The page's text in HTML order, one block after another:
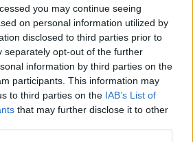
you may continue seeing
on personal information utilized by
disclosed to third parties prior to
separately opt-out of the further
information by third parties on the
participants. This information may
to third parties on the IAB’s List of
that may further disclose it to other
''Σε ενάμιση χρόνο, το
καινούργιο''- 'Αμεσα μέτρα για
σοβαρών ελλείψεων